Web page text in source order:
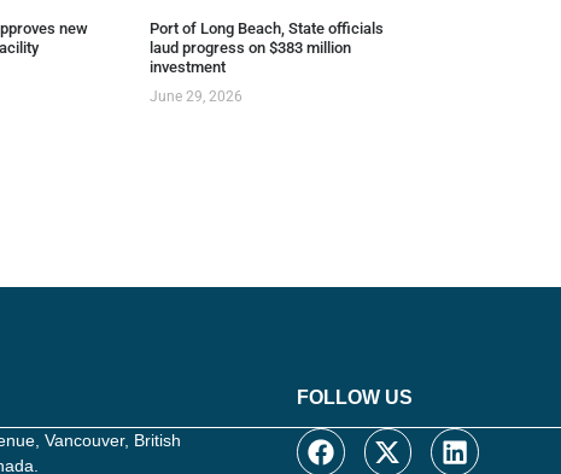
new
Port of Long Beach, State officials
laud progress on $383 million
investment
June 29, 2026
Vancouver, British
FOLLOW US